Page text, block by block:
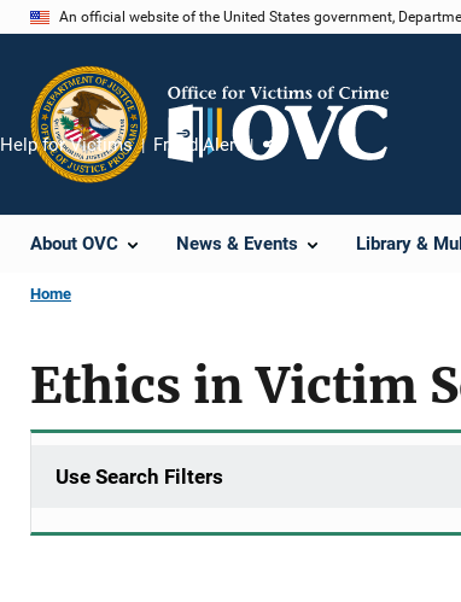
An official website of the United States government,
About OVC News & Events Library &
Help for Victims Fraud Alert
Share
Home
Ethics in Victim
Use Search Filters